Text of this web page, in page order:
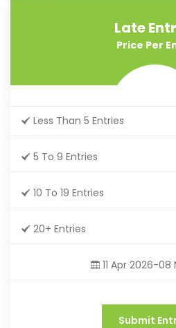
Late
Price Per
Less Than 5 Entries
5 To 9 Entries
10 To 19 Entries
20+ Entries
11 Apr 2026-08
Submit